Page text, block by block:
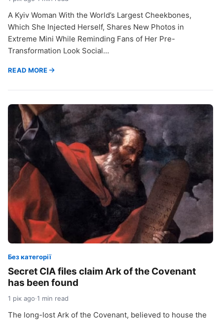
A Kyiv Woman With the World’s Largest Cheekbones,
Which She Injected Herself, Shares New Photos in
Extreme Mini While Reminding Fans of Her Pre-
Transformation Look Social…
READ MORE
Без категорії
Secret CIA files claim Ark of the Covenant
has been found
1 рік ago·1 min read
The long-lost Ark of the Covenant, believed to house the